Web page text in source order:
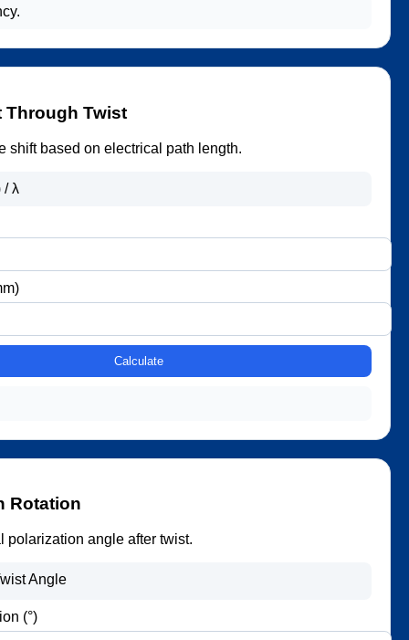
Through Twist
shift based on electrical path length.
/ λ
Calculate
Rotation
polarization angle after twist.
Angle
(°)